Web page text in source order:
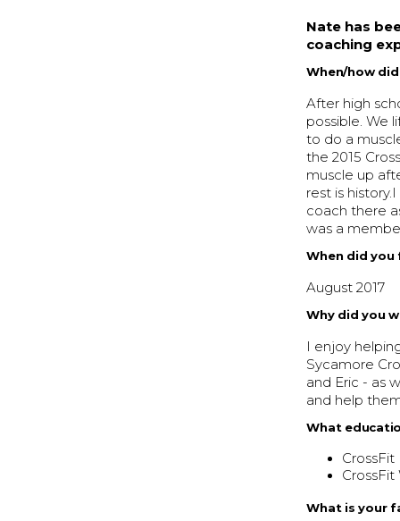
Nate has
coaching
When/how
After high
possible. We
to do a
the 2015
muscle up
rest is
coach there
was a
When did you
August 2017
Why did you
I enjoy
Sycamore
and Eric - as
and help
What
CrossFit
What is your